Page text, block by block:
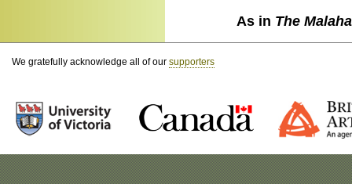
As in The
We gratefully acknowledge all of our supporters